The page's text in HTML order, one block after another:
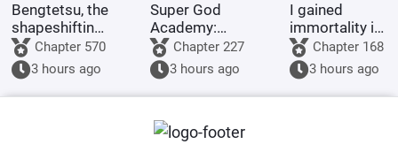
Bengtetsu, the
shapeshifting
me, causes
trouble
everywhere.
Chapter 570
3 hours ago
Super God
Academy:
From the very
beginning,
Keisha has
been thinking
about it for
20,000 years.
Chapter 227
3 hours ago
I gained
immortality in
Full-Time
Magician
Chapter 168
3 hours ago